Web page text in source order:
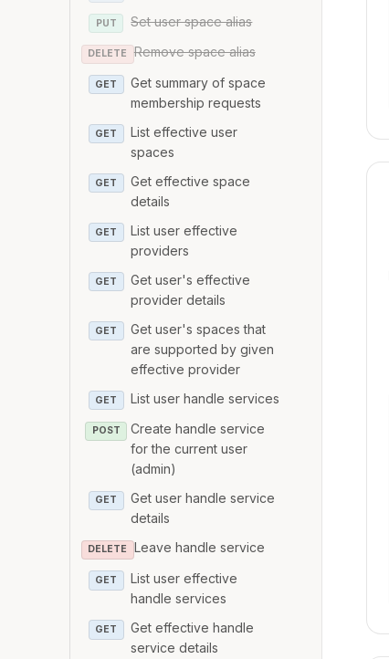
PUT Set user space alias
DELETE Remove space alias
GET
Get summary of space
membership requests
GET
List effective user
spaces
GET
Get effective space
details
GET
List user effective
providers
GET
Get user's effective
provider details
GET
Get user's spaces that
are supported by given
effective provider
GET List user handle services
POST
Create handle service
for the current user
(admin)
GET
Get user handle service
details
DELETE Leave handle service
GET
List user effective
handle services
GET
Get effective handle
service details